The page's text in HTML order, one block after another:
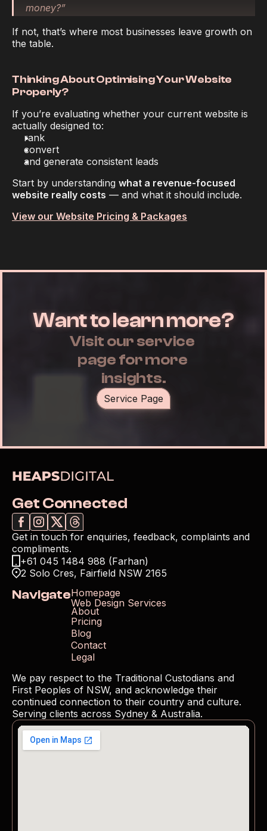
money?”
If not, that’s where most businesses leave growth on
the table.
Thinking About Optimising Your Website
Properly?
If you’re evaluating whether your current website is
actually designed to:
rank
convert
and generate consistent leads
Start by understanding what a revenue-focused
website really costs — and what it should include.
View our Website Pricing & Packages
Want to learn more?
Visit our service
page for more
insights.
Service Page
Get Connected
Get in touch for enquiries, feedback, complaints and
compliments.
+61 045 1484 988 (Farhan)
2 Solo Cres, Fairfield NSW 2165
NavigateHomepage
Web Design Services
About
Pricing
Blog
Contact
Legal
We pay respect to the Traditional Custodians and
First Peoples of NSW, and acknowledge their
continued connection to their country and culture.
Serving clients across Sydney & Australia.